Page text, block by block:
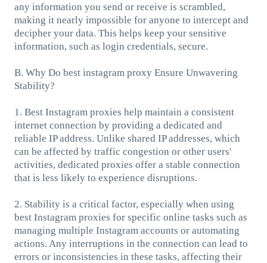
any information you send or receive is scrambled,
making it nearly impossible for anyone to intercept and
decipher your data. This helps keep your sensitive
information, such as login credentials, secure.
B. Why Do best instagram proxy Ensure Unwavering
Stability?
1. Best Instagram proxies help maintain a consistent
internet connection by providing a dedicated and
reliable IP address. Unlike shared IP addresses, which
can be affected by traffic congestion or other users'
activities, dedicated proxies offer a stable connection
that is less likely to experience disruptions.
2. Stability is a critical factor, especially when using
best Instagram proxies for specific online tasks such as
managing multiple Instagram accounts or automating
actions. Any interruptions in the connection can lead to
errors or inconsistencies in these tasks, affecting their